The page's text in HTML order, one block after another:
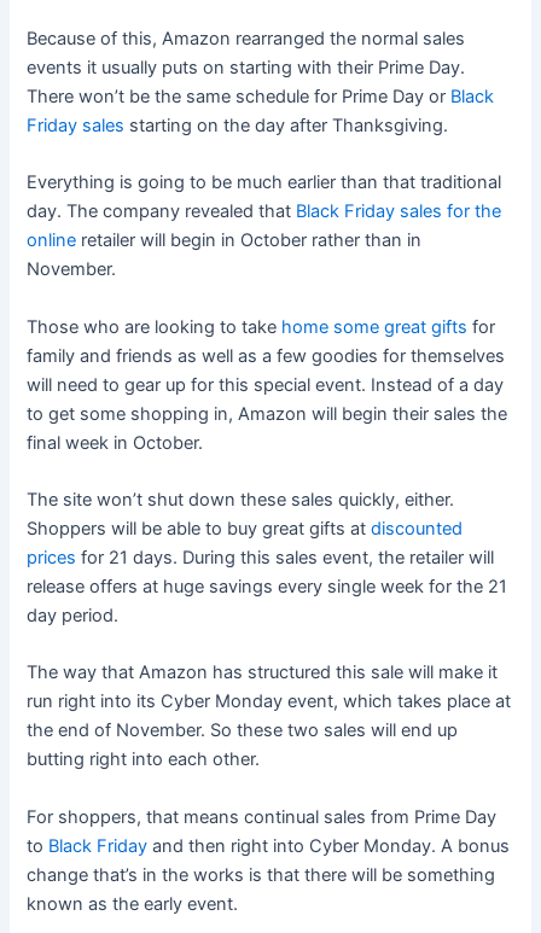
Because of this, Amazon rearranged the normal sales
events it usually puts on starting with their Prime Day.
There won’t be the same schedule for Prime Day or Black
Friday sales starting on the day after Thanksgiving.
Everything is going to be much earlier than that traditional
day. The company revealed that Black Friday sales for the
online retailer will begin in October rather than in
November.
Those who are looking to take home some great gifts for
family and friends as well as a few goodies for themselves
will need to gear up for this special event. Instead of a day
to get some shopping in, Amazon will begin their sales the
final week in October.
The site won’t shut down these sales quickly, either.
Shoppers will be able to buy great gifts atdiscounted
prices for 21 days. During this sales event, the retailer will
release offers at huge savings every single week for the 21
day period.
The way that Amazon has structured this sale will make it
run right into its Cyber Monday event, which takes place at
the end of November. So these two sales will end up
butting right into each other.
For shoppers, that means continual sales from Prime Day
to Black Friday and then right into Cyber Monday. A bonus
change that’s in the works is that there will be something
known as the early event.